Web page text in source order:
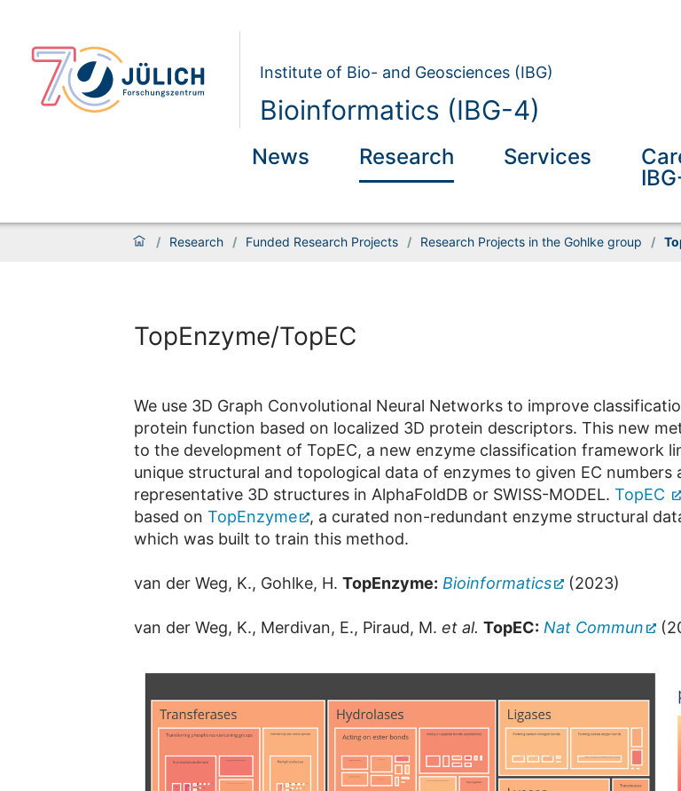
Institute of Bio- and Geosciences (IBG)
Bioinformatics (IBG-4)
News Research Services
/ Research / Funded Research Projects / Research Projects in the Gohlke group /
TopEnzyme/TopEC
We use 3D Graph Convolutional Neural Networks to improve
protein function based on localized 3D protein descriptors. This new
to the development of TopEC, a new enzyme classification framework
unique structural and topological data of enzymes to given EC numbers
representative 3D structures in AlphaFoldDB or SWISS-MODEL. TopEC
based on TopEnzyme
, a curated non-redundant enzyme structural
which was built to train this method.
van der Weg, K., Gohlke, H. TopEnzyme: Bioinformatics (2023)
van der Weg, K., Merdivan, E., Piraud, M. et al. TopEC: Nat Commun